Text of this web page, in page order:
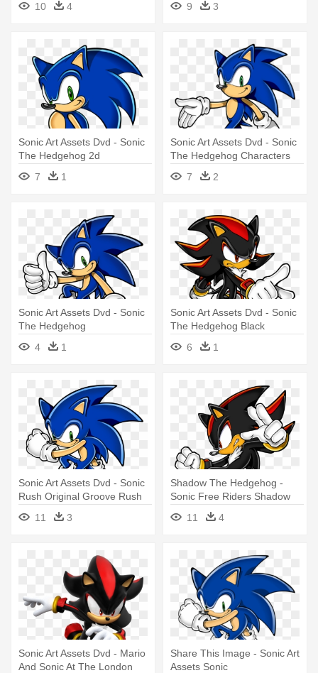
10 4 9 3
Sonic Art Assets Dvd - Sonic
The Hedgehog 2d
7
1
Sonic Art Assets Dvd - Sonic
The Hedgehog Characters
7
2
Sonic Art Assets Dvd - Sonic
The Hedgehog
4
1
Sonic Art Assets Dvd - Sonic
The Hedgehog Black
6
1
Sonic Art Assets Dvd - Sonic
Rush Original Groove Rush
11
3
Shadow The Hedgehog -
Sonic Free Riders Shadow
11
4
Sonic Art Assets Dvd - Mario
And Sonic At The London
Share This Image - Sonic Art
Assets Sonic